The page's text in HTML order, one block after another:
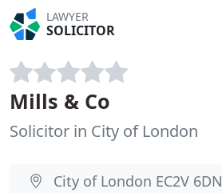
LAWYER
SOLICITOR
Mills & Co
Solicitor in City of London
City of London EC2V 6DN